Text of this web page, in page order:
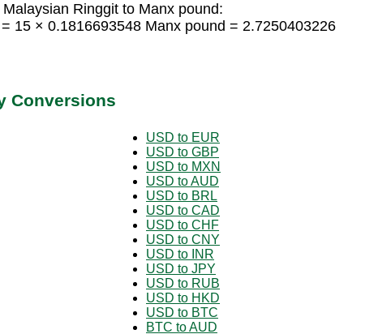
Ringgit to Manx pound:
15 × 0.1816693548 Manx pound = 2.7250403226
Conversions
USD to EUR
USD to GBP
USD to MXN
USD to AUD
USD to BRL
USD to CAD
USD to CHF
USD to CNY
USD to INR
USD to JPY
USD to RUB
USD to HKD
USD to BTC
BTC to AUD